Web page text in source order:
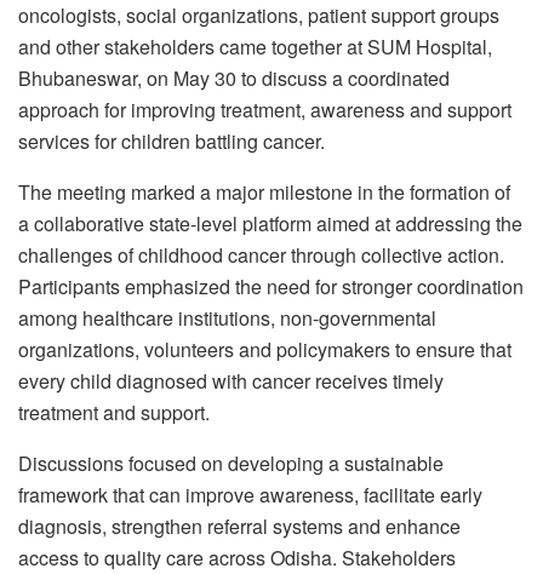
oncologists, social organizations, patient support groups
and other stakeholders came together at SUM Hospital,
Bhubaneswar, on May 30 to discuss a coordinated
approach for improving treatment, awareness and support
services for children battling cancer.
The meeting marked a major milestone in the formation of
a collaborative state-level platform aimed at addressing the
challenges of childhood cancer through collective action.
Participants emphasized the need for stronger coordination
among healthcare institutions, non-governmental
organizations, volunteers and policymakers to ensure that
every child diagnosed with cancer receives timely
treatment and support.
Discussions focused on developing a sustainable
framework that can improve awareness, facilitate early
diagnosis, strengthen referral systems and enhance
access to quality care across Odisha. Stakeholders